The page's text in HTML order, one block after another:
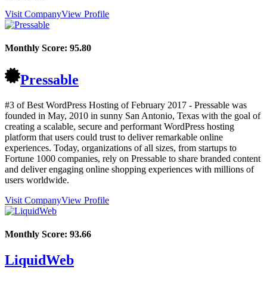
Visit CompanyView Profile
Monthly Score: 95.80
Pressable
#3 of Best WordPress Hosting ofFebruary 2017 - Pressable was
founded in May, 2010 in sunny San Antonio, Texas with the goal of
creating a scalable, secure and performant WordPress hosting
platform that users could trust to deliver remarkable online
experiences. Today, organizations of all sizes, from startups to
Fortune 1000 companies, rely on Pressable to share branded content
and deliver engaging online shopping experiences with millions of
users worldwide.
Visit CompanyView Profile
Monthly Score: 93.66
LiquidWeb